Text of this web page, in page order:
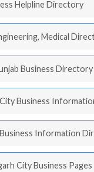
Helpline Directory
Medical
Business Directory
Business
Information
City Business Pages